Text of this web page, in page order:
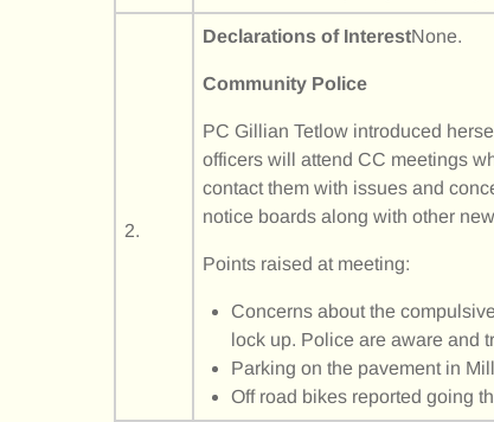
2.
Declarations of InterestNone.
Community Police
PC Gillian Tetlow introduced
officers will attend CC meetings
contact them with issues and
notice boards along with other
Points raised at meeting:
Concerns about the
lock up. Police are aware and
Parking on the pavement in
Off road bikes reported going